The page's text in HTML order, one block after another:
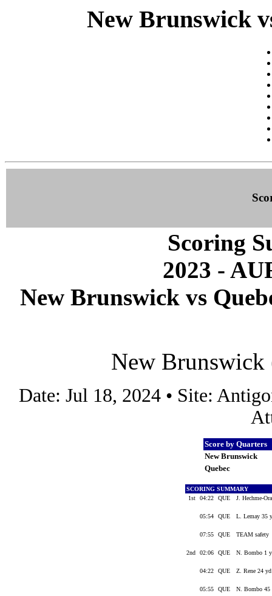
New Brunswick
Scoring
2023 -
New Brunswick vs
New Brunswick
Date: Jul 18, 2024 • Site:
Score by Quarters
New Brunswick
Quebec
SCORING SUMMARY
1st
04:22 QUE J. Hechme-
05:54 QUE L. Lemay 35
07:55 QUE TEAM safety
2nd 02:06 QUE N. Bombo 1
04:22 QUE Z. Rene 24
05:55 QUE N. Bombo 45